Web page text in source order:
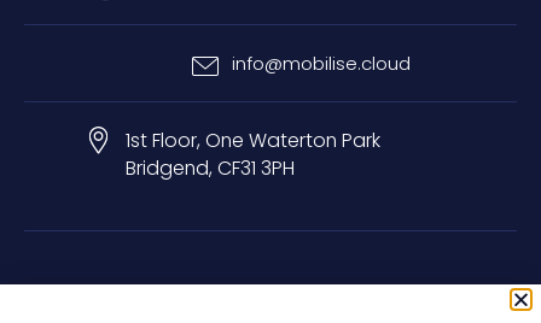
info@mobilise.cloud
1st Floor, One Waterton Park
Bridgend, CF31 3PH